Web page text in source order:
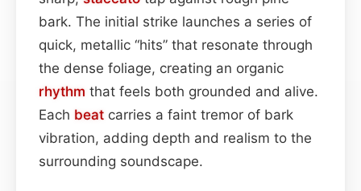
bark. The initial strike launches a series of
quick, metallic “hits” that resonate through
the dense foliage, creating an organic
rhythm that feels both grounded and alive.
Each beat carries a faint tremor of bark
vibration, adding depth and realism to the
surrounding soundscape.